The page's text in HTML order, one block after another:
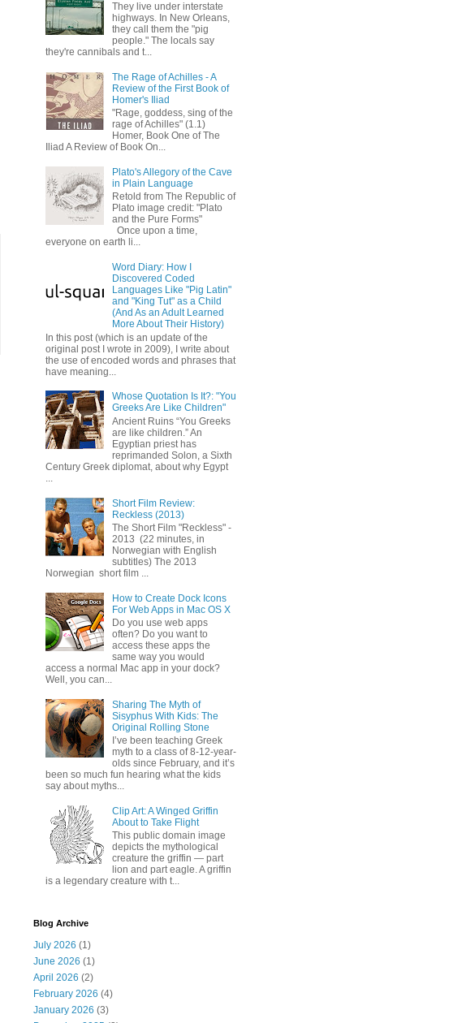
They live under interstate
highways. In New Orleans,
they call them the "pig
people." The locals say
they're cannibals and t...
The Rage of Achilles - A
Review of the First Book of
Homer's Iliad
"Rage, goddess, sing of the
rage of Achilles" (1.1)
Homer, Book One of The
Iliad A Review of Book On...
Plato's Allegory of the Cave
in Plain Language
Retold from The Republic of
Plato image credit: "Plato
and the Pure Forms"
Once upon a time,
everyone on earth li...
Word Diary: How I
Discovered Coded
Languages Like "Pig Latin"
and "King Tut" as a Child
(And As an Adult Learned
More About Their History)
In this post (which is an update of the
original post I wrote in 2009), I write about
the use of encoded words and phrases that
have meaning...
Whose Quotation Is It?: "You
Greeks Are Like Children"
Ancient Ruins “You Greeks
are like children.” An
Egyptian priest has
reprimanded Solon, a Sixth
Century Greek diplomat, about why Egypt
Short Film Review:
Reckless (2013)
The Short Film "Reckless" -
2013 (22 minutes, in
Norwegian with English
subtitles) The 2013
Norwegian short film ...
How to Create Dock Icons
For Web Apps in Mac OS X
Do you use web apps
often? Do you want to
access these apps the
same way you would
access a normal Mac app in your dock?
Well, you can...
Sharing The Myth of
Sisyphus With Kids: The
Original Rolling Stone
I’ve been teaching Greek
myth to a class of 8-12-year-
olds since February, and it’s
been so much fun hearing what the kids
say about myths...
Clip Art: A Winged Griffin
About to Take Flight
This public domain image
depicts the mythological
creature the griffin — part
lion and part eagle. A griffin
is a legendary creature with t...
Blog Archive
July 2026 (1)
June 2026 (1)
April 2026 (2)
February 2026 (4)
January 2026 (3)